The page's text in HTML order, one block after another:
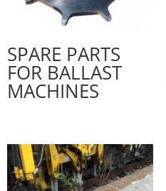
SPARE PARTS
FOR BALLAST
MACHINES